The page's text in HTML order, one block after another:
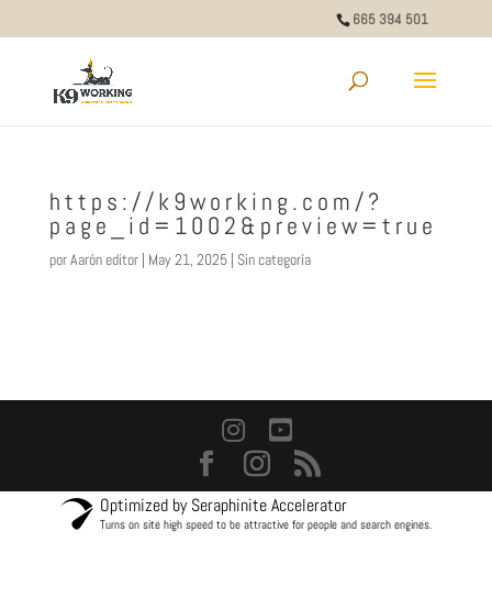
665 394 501
https://k9working.com/?
page_id=1002&preview=true
porAarón editor| May 21, 2025| Sin categoría
Optimized by Seraphinite Accelerator
Turns on site high speed to be attractive for people and search engines.